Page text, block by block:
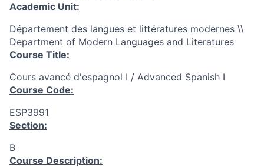
Academic Unit:
Département des langues et littératures modernes \\
Department of Modern Languages and Literatures
Course Title:
Cours avancé d'espagnol I / Advanced Spanish I
Course Code:
ESP3991
Section:
B
Course Description: